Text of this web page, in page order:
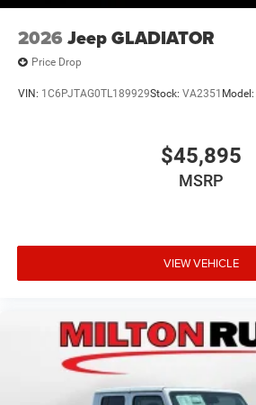
2026 Jeep GLADIATOR
Price Drop
VIN: 1C6PJTAG0TL189929Stock: VA2351 Model:
$45,895
MSRP
VIEW VEHICLE